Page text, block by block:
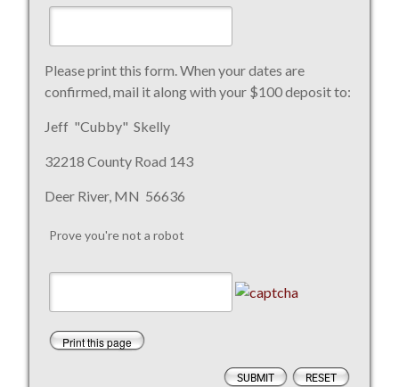
Please print this form. When your dates are
confirmed, mail it along with your $100 deposit to:
Jeff "Cubby" Skelly
32218 County Road 143
Deer River, MN 56636
Prove you're not a robot
Print this page
RESET
SUBMIT